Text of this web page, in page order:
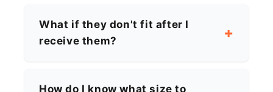
What if they don't fit after I
receive them?
How do I know what size to